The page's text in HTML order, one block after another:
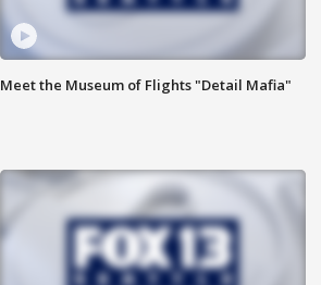
Meet the Museum of Flights "Detail Mafia"